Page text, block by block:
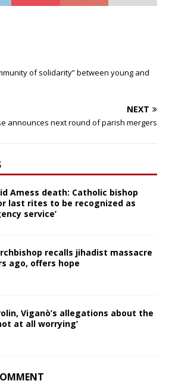
of solidarity” between young and
NEXT
announces next round of parish mergers
Amess death: Catholic bishop
last rites to be recognized as
service’
recalls jihadist massacre
ago, offers hope
Viganò’s allegations about the
at all worrying’